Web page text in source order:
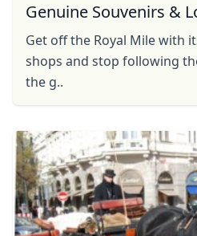
Genuine Souvenirs &
Get off the Royal Mile with
shops and stop following
the g..